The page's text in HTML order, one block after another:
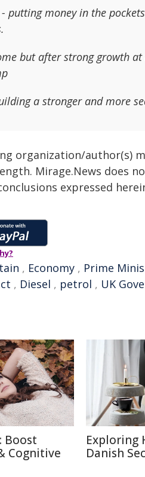
putting money in the
but after strong growth
a stronger and more
organization/author(s)
Mirage.News does
expressed
, Economy , Prime
, Diesel , petrol , UK
Boost
Cognitive
Exploring
Danish